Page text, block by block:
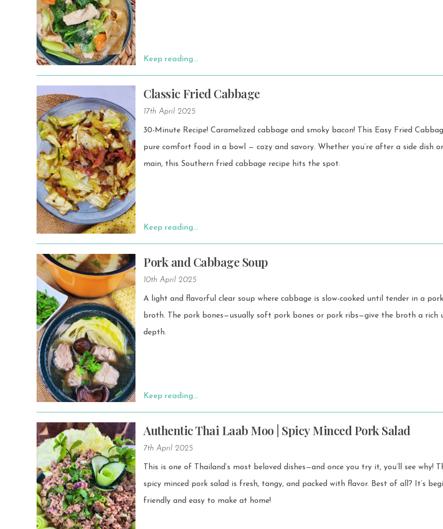
Keep reading…
Classic Fried Cabbage
17th April 2025
30-Minute Recipe! Caramelized cabbage and smoky bacon! This Easy Fried Cabbage is
pure comfort food in a bowl — cozy and savory. Whether you’re after a side dish or a
main, this Southern fried cabbage recipe hits the spot.
Keep reading…
Pork and Cabbage Soup
10th April 2025
A light and flavorful clear soup where cabbage is slow-cooked until tender in a
broth. The pork bones—usually soft pork bones or pork ribs—give the broth a rich umami
depth.
Keep reading…
Authentic Thai Laab Moo | Spicy Minced Pork Salad
7th April 2025
This is one of Thailand’s most beloved dishes—and once you try it, you’ll see why! This bold,
spicy minced pork salad is fresh, tangy, and packed with flavor. Best of all? It’s beginner-
friendly and easy to make at home!